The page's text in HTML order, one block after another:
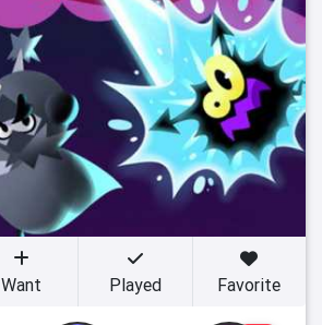
Want Played Favorite